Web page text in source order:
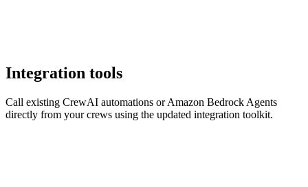
Integration tools
Call existing CrewAI automations or Amazon Bedrock Agents
directly from your crews using the updated integration toolkit.